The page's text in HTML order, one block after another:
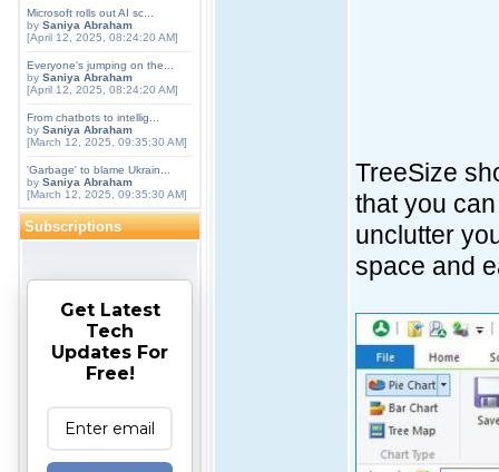
Microsoft rolls out AI sc...
by Saniya Abraham
[April 12, 2025, 08:24:20 AM]
Everyone's jumping on the...
by Saniya Abraham
[April 12, 2025, 08:24:20 AM]
From chatbots to intellig...
by Saniya Abraham
[March 12, 2025, 09:35:30 AM]
'Garbage' to blame Ukrain...
by Saniya Abraham
[March 12, 2025, 09:35:30 AM]
Subscriptions
Get Latest
Tech
Updates For
Free!
TreeSize
that you
unclutter
space and